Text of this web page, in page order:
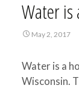
Water is
May 2, 2017
Water is a
Wisconsin.